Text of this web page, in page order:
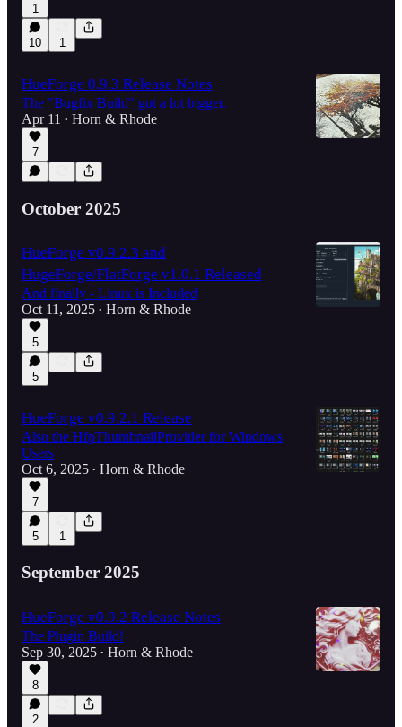
1
10 1
HueForge 0.9.3 Release Notes
The "Bugfix Build" got a lot bigger.
Apr 11
• Horn & Rhode
7
October 2025
HueForge v0.9.2.3 and
HugeForge/FlatForge v1.0.1 Released
And finally - Linux is Included
Oct 11, 2025 • Horn & Rhode
5
5
HueForge v0.9.2.1 Release
Also the HfpThumbnailProvider for Windows
Users
Oct 6, 2025 • Horn & Rhode
7
5 1
September 2025
HueForge v0.9.2 Release Notes
The Plugin Build!
Sep 30, 2025 • Horn & Rhode
8
2